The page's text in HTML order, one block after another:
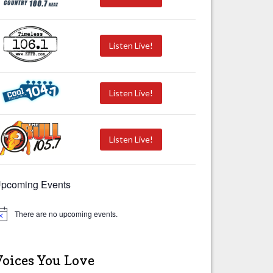
Listen Live!
Listen Live!
Listen Live!
Events
There are no upcoming events.
You Love